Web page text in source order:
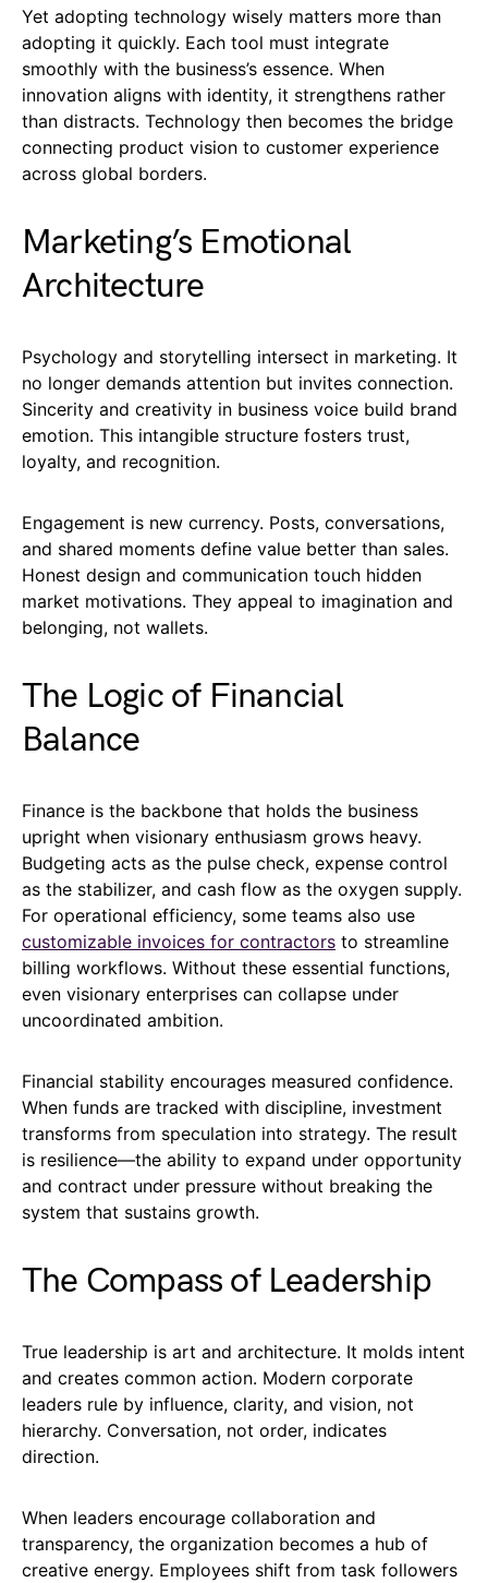
Yet adopting technology wisely matters more than
adopting it quickly. Each tool must integrate
smoothly with the business’s essence. When
innovation aligns with identity, it strengthens rather
than distracts. Technology then becomes the bridge
connecting product vision to customer experience
across global borders.
Marketing’s Emotional
Architecture
Psychology and storytelling intersect in marketing. It
no longer demands attention but invites connection.
Sincerity and creativity in business voice build brand
emotion. This intangible structure fosters trust,
loyalty, and recognition.
Engagement is new currency. Posts, conversations,
and shared moments define value better than sales.
Honest design and communication touch hidden
market motivations. They appeal to imagination and
belonging, not wallets.
The Logic of Financial
Balance
Finance is the backbone that holds the business
upright when visionary enthusiasm grows heavy.
Budgeting acts as the pulse check, expense control
as the stabilizer, and cash flow as the oxygen supply.
For operational efficiency, some teams also use
customizable invoices for contractors to streamline
billing workflows. Without these essential functions,
even visionary enterprises can collapse under
uncoordinated ambition.
Financial stability encourages measured confidence.
When funds are tracked with discipline, investment
transforms from speculation into strategy. The result
is resilience—the ability to expand under opportunity
and contract under pressure without breaking the
system that sustains growth.
The Compass of Leadership
True leadership is art and architecture. It molds intent
and creates common action. Modern corporate
leaders rule by influence, clarity, and vision, not
hierarchy. Conversation, not order, indicates
direction.
When leaders encourage collaboration and
transparency, the organization becomes a hub of
creative energy. Employees shift from task followers